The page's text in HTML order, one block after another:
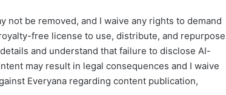
not be removed, and I waive any rights to demand
free license to use, distribute, and repurpose
and understand that failure to disclose AI-
may result in legal consequences and I waive
Everyana regarding content publication,